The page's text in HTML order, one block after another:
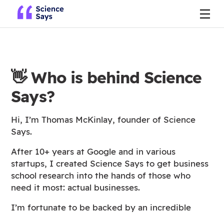
👋Who is behind Science
Says?
Hi, I’m Thomas McKinlay, founder of Science
Says.
After 10+ years at Google and in various
startups, I created Science Says to get business
school research into the hands of those who
need it most: actual businesses.
I’m fortunate to be backed by an incredible